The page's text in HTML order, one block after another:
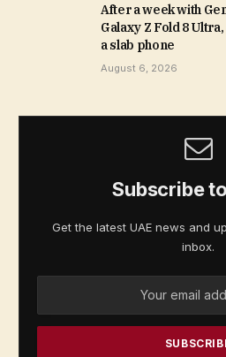
After a week with
Galaxy Z Fold 8
a slab phone
August 6, 2026
Subscribe
Get the latest UAE news and
inbox.